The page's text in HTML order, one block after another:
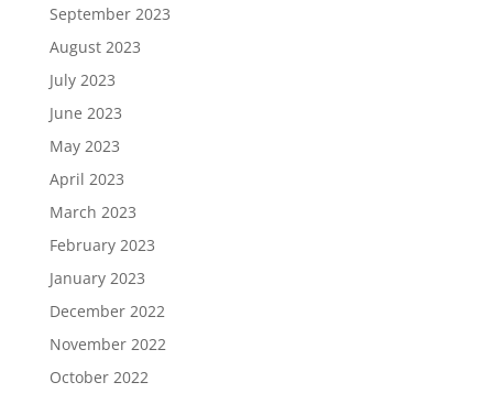
September 2023
August 2023
July 2023
June 2023
May 2023
April 2023
March 2023
February 2023
January 2023
December 2022
November 2022
October 2022